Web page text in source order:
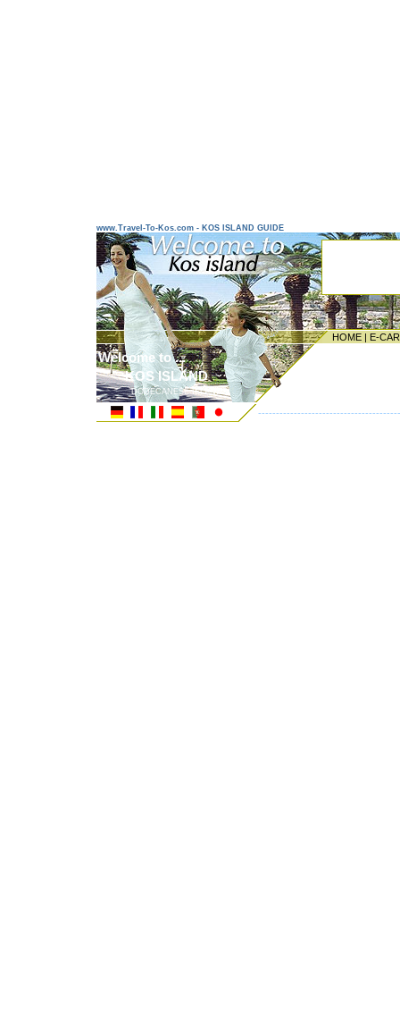
www.Travel-To-Kos.com - KOS ISLAND GUIDE
HOME | E-
Welcome to ...
KOS ISLAND
DODECANESE ISLANDS